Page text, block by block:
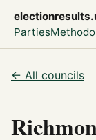
Parties
← All councils